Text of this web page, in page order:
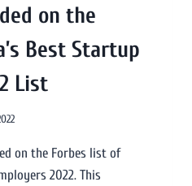
on the
Best Startup
List
on the Forbes list of
2022. This